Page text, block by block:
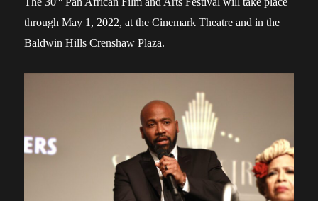
through May 1, 2022, at the Cinemark Theatre and in the
Baldwin Hills Crenshaw Plaza.